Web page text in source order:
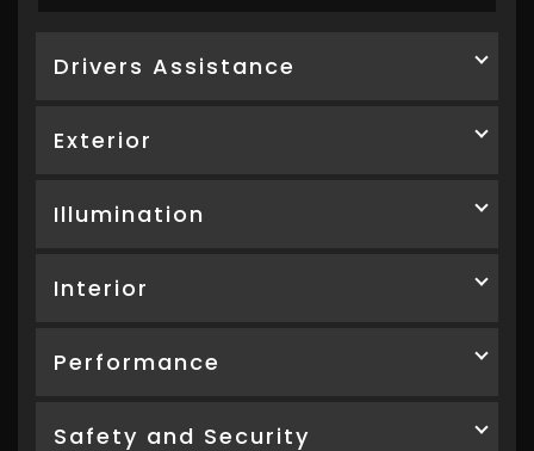
Drivers Assistance
Exterior
Illumination
Interior
Performance
Safety and Security